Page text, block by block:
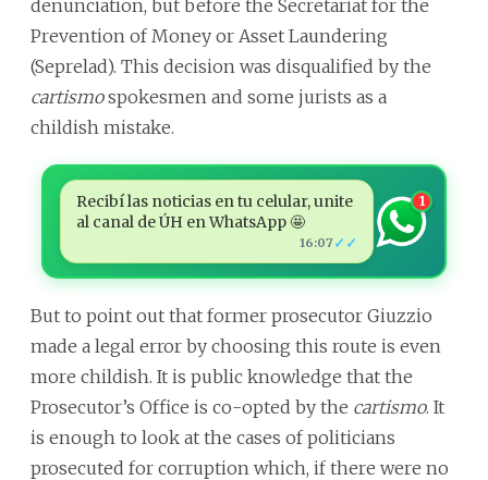
denunciation, but before the Secretariat for the
Prevention of Money or Asset Laundering
(Seprelad). This decision was disqualified by the
cartismospokesmen and some jurists as a
childish mistake.
Recibí las noticias en tu celular, unite
al canal de ÚH en WhatsApp 🤩
16:07 ✓✓
1
But to point out that former prosecutor Giuzzio
made a legal error by choosing this route is even
more childish. It is public knowledge that the
Prosecutor’s Office is co-opted by the cartismo. It
is enough to look at the cases of politicians
prosecuted for corruption which, if there were no